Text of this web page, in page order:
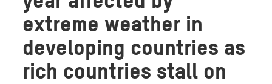
extreme weather in
developing countries as
rich countries stall on